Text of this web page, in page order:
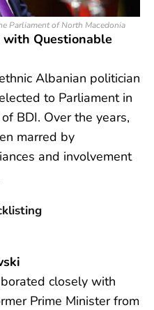
Parliament of North Macedonia
Questionable
Albanian politician
to Parliament in
BDI. Over the years,
marred by
and involvement
closely with
Prime Minister from